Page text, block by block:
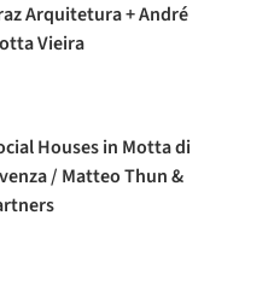
Arquitetura + André
Vieira
Houses in Motta di
/ Matteo Thun &